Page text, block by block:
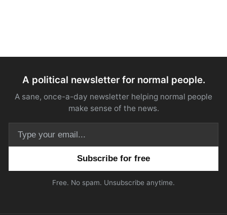
A political newsletter for normal people.
A sane, once-a-day newsletter helping normal people
make sense of the news.
Free. No spam. Unsubscribe anytime.